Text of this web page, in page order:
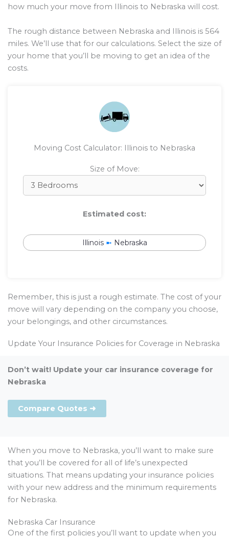
how much your move from Illinois to Nebraska will cost.
The rough distance between Nebraska and Illinois is 564
miles. We’ll use that for our calculations. Select the size of
your home that you’ll be moving to get an idea of the
costs.
Moving Cost Calculator: Illinois to Nebraska
Size of Move:
Estimated cost:
Illinois ➼ Nebraska
Remember, this is just a rough estimate. The cost of your
move will vary depending on the company you choose,
your belongings, and other circumstances.
Update Your Insurance Policies for Coverage in Nebraska
Don’t wait! Update your car insurance coverage for
Nebraska
Compare Quotes ➜
When you move to Nebraska, you’ll want to make sure
that you’ll be covered for all of life’s unexpected
situations. That means updating your insurance policies
with your new address and the minimum requirements
for Nebraska.
Nebraska Car Insurance
One of the first policies you’ll want to update when you